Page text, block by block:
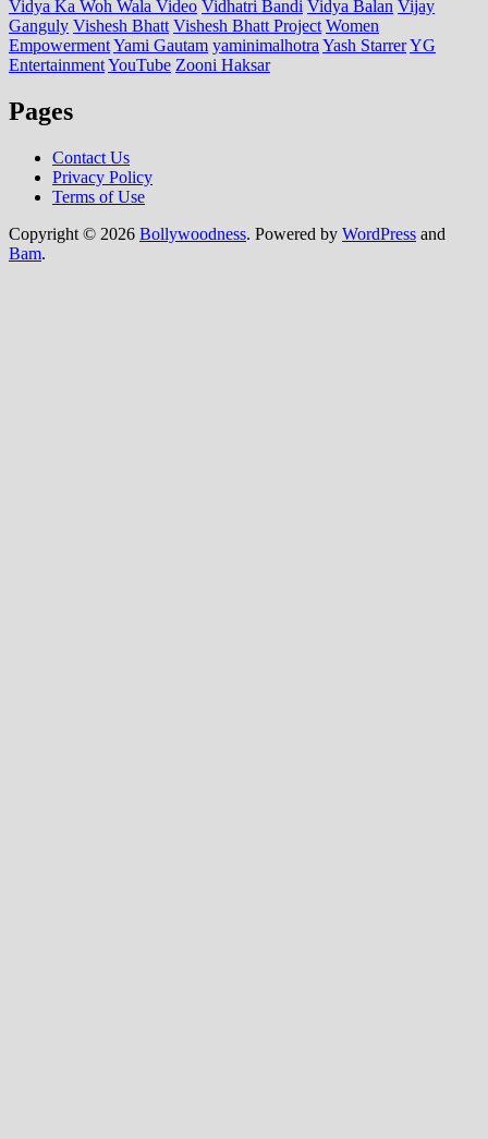
Vidya Ka Woh Wala Video Vidhatri Bandi Vidya Balan Vijay
Ganguly Vishesh Bhatt Vishesh Bhatt Project Women
EmpowermentYami Gautam yaminimalhotra Yash StarrerYG
EntertainmentYouTube Zooni Haksar
Pages
Contact Us
Privacy Policy
Terms of Use
Copyright © 2026 Bollywoodness. Powered by WordPress and
Bam.